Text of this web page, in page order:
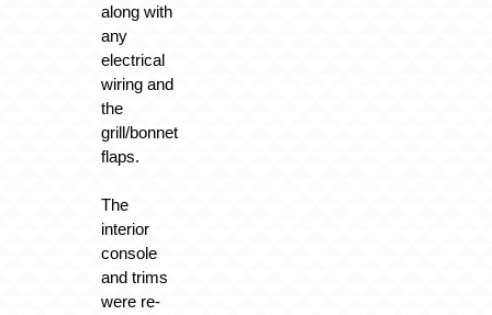
along with
any
electrical
wiring and
the
grill/bonnet
flaps.
The
interior
console
and trims
were re-